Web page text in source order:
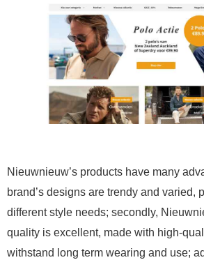
Nieuwnieuw’s products have many
brand’s designs are trendy and varied,
different style needs; secondly,
quality is excellent, made with high-
withstand long term wearing and use;